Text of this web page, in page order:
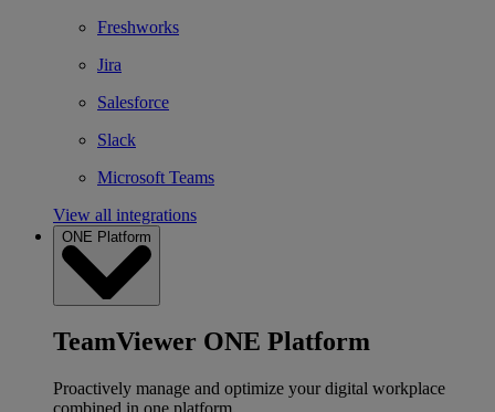
Freshworks
Jira
Salesforce
Slack
Microsoft Teams
View all integrations
ONE Platform
TeamViewer ONE Platform
Proactively manage and optimize your digital workplace